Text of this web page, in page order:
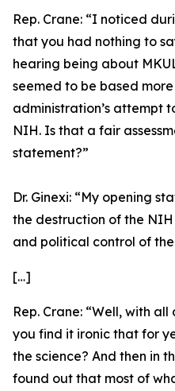
Rep. Crane: “I noticed
that you had nothing to
hearing being about
seemed to be based
administration’s attempt
NIH. Is that a fair
statement?”
Dr. Ginexi: “My opening
the destruction of the
and political control of
[…]
Rep. Crane: “Well, with all
you find it ironic that for
the science? And then in
found out that most of